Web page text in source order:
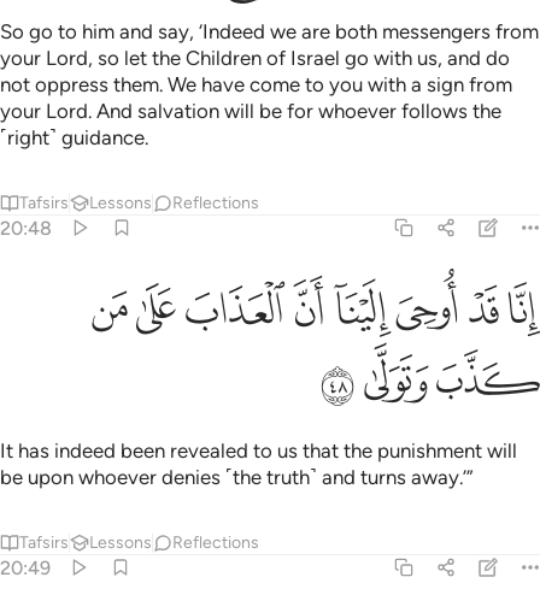
So go to him and say, ‘Indeed we are both messengers from
your Lord, so let the Children of Israel go with us, and do
not oppress them. We have come to you with a sign from
your Lord. And salvation will be for whoever follows the
˹right˺ guidance.
Tafsirs Lessons Reflections
20:48
انا قد اوحي الينا ان العذاب على من كذب وتولى ٤٨
إِنَّا قَدْ أُوحِىَ إِلَيْنَآ أَنَّ ٱلْعَذَابَ عَلَىٰ مَن كَذَّبَ وَتَوَلَّىٰ ٤٨
ﳍﳎﳏﳐﳑﳒﳓﳔ
ﳕﳖﳗ
It has indeed been revealed to us that the punishment will
be upon whoever denies ˹the truth˺ and turns away.’”
Tafsirs Lessons Reflections
20:49